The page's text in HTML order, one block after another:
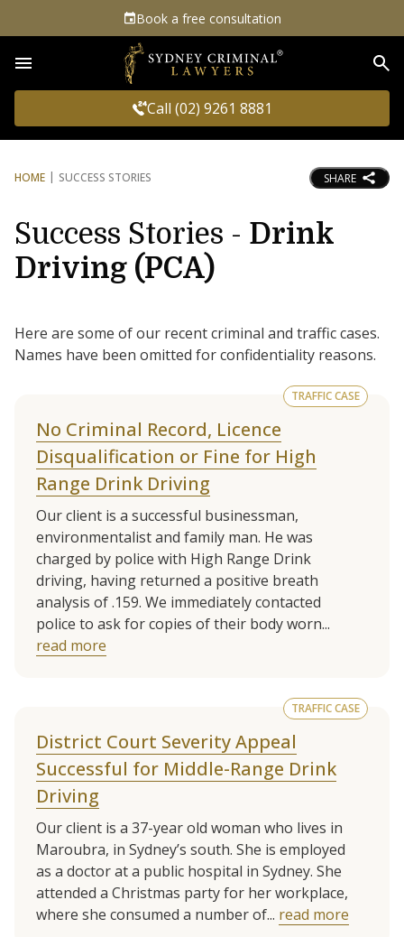
Book a free consultation
Call (02) 9261 8881
HOME SUCCESS STORIES SHARE
Success Stories - Drink
Driving (PCA)
Here are some of our recent criminal and traffic cases.
Names have been omitted for confidentiality reasons.
TRAFFIC CASE
No Criminal Record, Licence
Disqualification or Fine for High
Range Drink Driving
Our client is a successful businessman,
environmentalist and family man. He was
charged by police with High Range Drink
driving, having returned a positive breath
analysis of .159. We immediately contacted
police to ask for copies of their body worn...
read more
TRAFFIC CASE
District Court Severity Appeal
Successful for Middle-Range Drink
Driving
Our client is a 37-year old woman who lives in
Maroubra, in Sydney’s south. She is employed
as a doctor at a public hospital in Sydney. She
attended a Christmas party for her workplace,
where she consumed a number of... read more